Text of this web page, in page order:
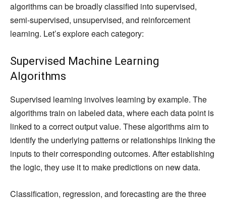
algorithms can be broadly classified into supervised,
semi-supervised, unsupervised, and reinforcement
learning. Let’s explore each category:
Supervised Machine Learning
Algorithms
Supervised learning involves learning by example. The
algorithms train on labeled data, where each data point is
linked to a correct output value. These algorithms aim to
identify the underlying patterns or relationships linking the
inputs to their corresponding outcomes. After establishing
the logic, they use it to make predictions on new data.
Classification, regression, and forecasting are the three